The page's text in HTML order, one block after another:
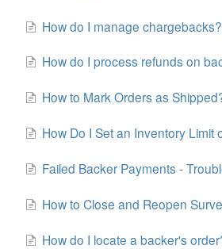
How do I manage chargebacks?
How do I process refunds on
How to Mark Orders as
How Do I Set an Inventory Limit
Failed Backer Payments -
How to Close and Reopen
How do I locate a backer's